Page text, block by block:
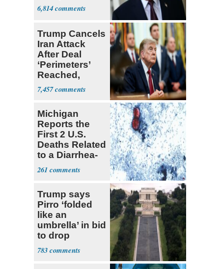
6,814
Trump Cancels
Iran Attack
After Deal
‘Perimeters’
Reached,
Hormuz to
Open
7,457
Michigan
Reports the
First 2 U.S.
Deaths Related
to a Diarrhea-
Causing
Parasite
261
Trump says
Pirro ‘folded
like an
umbrella’ in bid
to drop
Reflecting Pool
vandalism
783